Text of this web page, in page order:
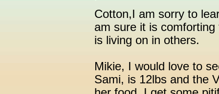
Cotton,I am sorry to
am sure it is
is living on in others.
Mikie, I would love to
Sami, is 12lbs and the